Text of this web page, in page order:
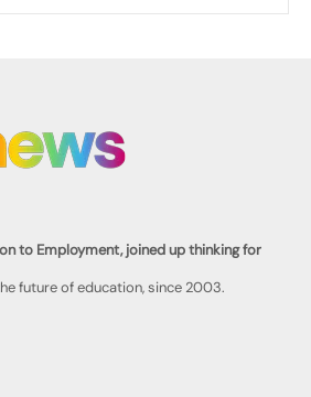
to Employment, joined up thinking for
future of education, since 2003.